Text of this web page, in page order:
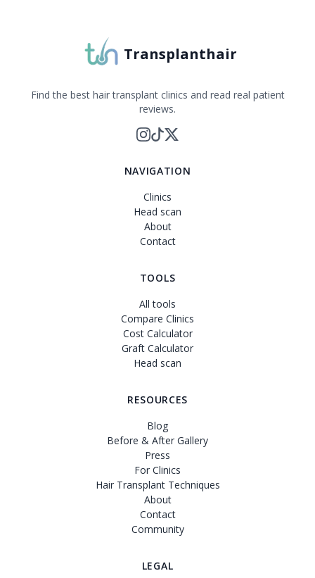
Transplanthair
Find the best hair transplant clinics and read real patient
reviews.
NAVIGATION
Clinics
Head scan
About
Contact
TOOLS
All tools
Compare Clinics
Cost Calculator
Graft Calculator
Head scan
RESOURCES
Blog
Before & After Gallery
Press
For Clinics
Hair Transplant Techniques
About
Contact
Community
LEGAL